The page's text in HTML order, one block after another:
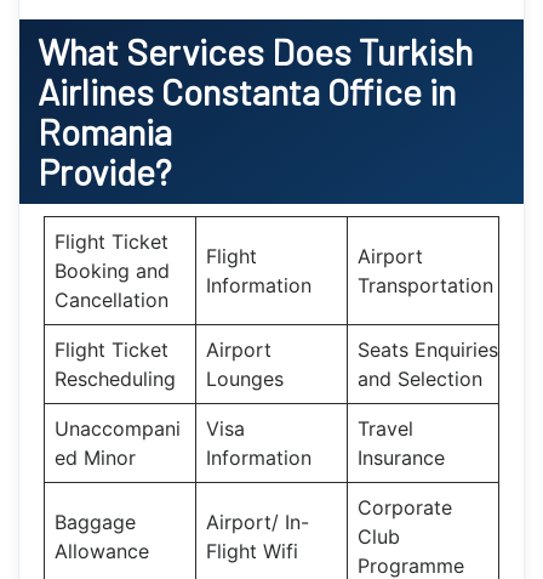
What Services DoesTurkish
Airlines Constanta Office in
Romania
Provide?
Flight Ticket
Booking and
Cancellation
Flight
Information
Airport
Transportation
Flight Ticket
Rescheduling
Airport
Lounges
Seats Enquiries
and Selection
Unaccompani
ed Minor
Visa
Information
Travel
Insurance
Baggage
Allowance
Airport/ In-
Flight Wifi
Corporate
Club
Programme